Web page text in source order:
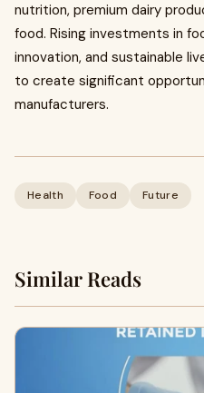
nutrition, premium dairy
food. Rising investments in
innovation, and sustainable
to create significant
manufacturers.
Health Food Future
Similar Reads